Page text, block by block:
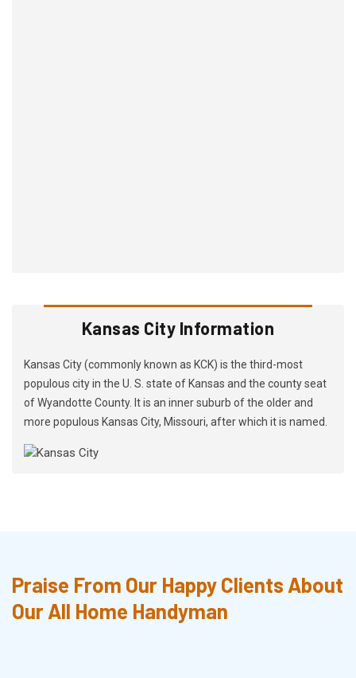
Kansas City Information
Kansas City (commonly known as KCK) is the third-most
populous city in the U. S. state of Kansas and the county seat
of Wyandotte County. It is an inner suburb of the older and
more populous Kansas City, Missouri, after which it is named.
Praise From Our Happy Clients About
Our All Home Handyman